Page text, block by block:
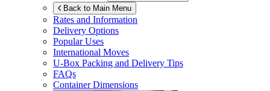
Back to Main Menu
Rates and Information
Delivery Options
Popular Uses
International Moves
U-Box Packing and Delivery Tips
FAQs
Container Dimensions